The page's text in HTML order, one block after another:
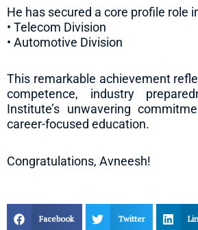
He has secured a core profile role
• Telecom Division
• Automotive Division
This remarkable achievement
competence, industry
Institute’s unwavering
career-focused education.
Congratulations, Avneesh!
Facebook Twitter